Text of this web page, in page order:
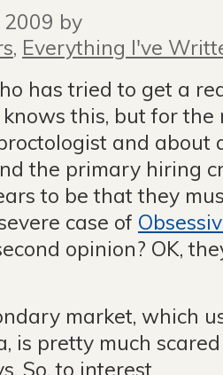
2009 by
, Everything I've
has tried to get a
this, but for the
and about
the primary hiring
to be that they
case of
opinion? OK,
market, which
is pretty much scared
So, to interest